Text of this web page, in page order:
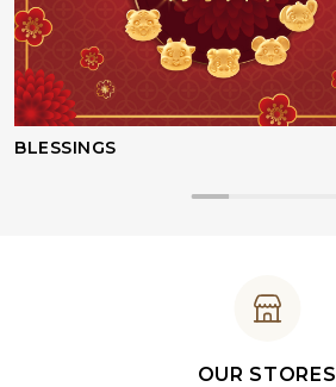
Facebook Whatsapp
BLESSINGS
OUR STORES